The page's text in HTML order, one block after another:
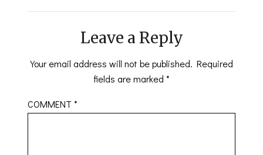
Leave a Reply
Your email address will not be published. Required
fields are marked *
COMMENT*